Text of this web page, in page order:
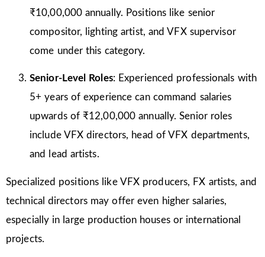
₹10,00,000 annually. Positions like senior
compositor, lighting artist, and VFX supervisor
come under this category.
Senior-Level Roles: Experienced professionals with
5+ years of experience can command salaries
upwards of ₹12,00,000 annually. Senior roles
include VFX directors, head of VFX departments,
and lead artists.
Specialized positions like VFX producers, FX artists, and
technical directors may offer even higher salaries,
especially in large production houses or international
projects.